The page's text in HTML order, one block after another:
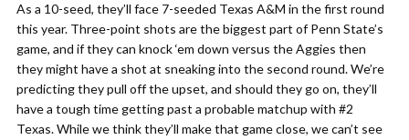
As a 10-seed, they’ll face 7-seeded Texas A&M in the first round
this year. Three-point shots are the biggest part of Penn State’s
game, and if they can knock ‘em down versus the Aggies then
they might have a shot at sneaking into the second round. We’re
predicting they pull off the upset, and should they go on, they’ll
have a tough time getting past a probable matchup with #2
Texas. While we think they’ll make that game close, we can’t see